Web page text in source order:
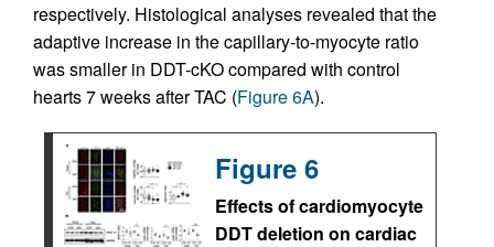
respectively. Histological analyses revealed that the
adaptive increase in the capillary-to-myocyte ratio
was smaller in DDT-cKO compared with control
hearts 7 weeks after TAC (Figure 6A).
Figure 6
Effects of cardiomyocyte
DDT deletion on cardiac